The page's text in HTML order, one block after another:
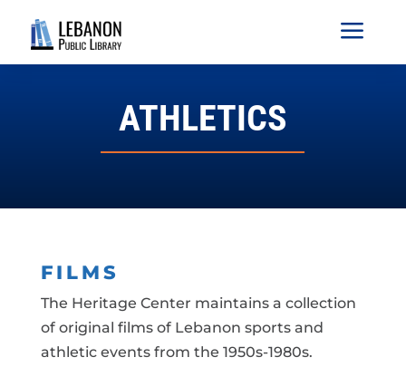
a
ATHLETICS
FILMS
The Heritage Center maintains a collection
of original films of Lebanon sports and
athletic events from the 1950s-1980s.